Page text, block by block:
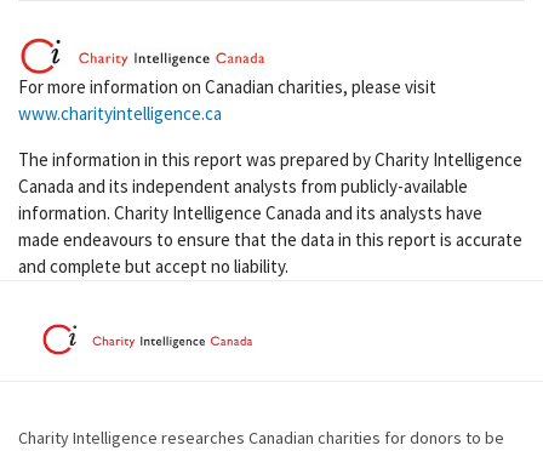
For more information on Canadian charities, please visit
www.charityintelligence.ca
The information in this report was prepared by Charity Intelligence
Canada and its independent analysts from publicly-available
information. Charity Intelligence Canada and its analysts have
made endeavours to ensure that the data in this report is accurate
and complete but accept no liability.
Charity Intelligence researches Canadian charities for donors to be